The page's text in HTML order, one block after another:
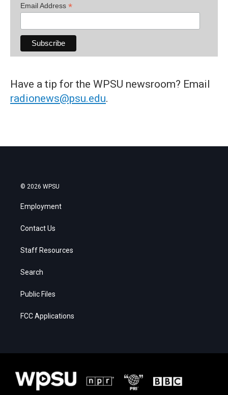
Email Address *
Have a tip for the WPSU newsroom? Email
radionews@psu.edu.
© 2026 WPSU
Employment
Contact Us
Staff Resources
Search
Public Files
FCC Applications